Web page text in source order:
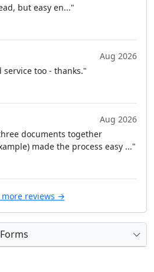
but easy en..."
Aug 2026
service too - thanks."
Aug 2026
documents together
made the process easy ..."
more reviews →